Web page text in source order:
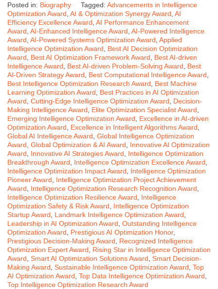
Posted in: Biography Tagged: Advancements in Intelligence
Optimization Award AI & Optimization Synergy Award AI
Efficiency Excellence Award AI Performance Enhancement
Award AI-Enhanced Intelligence Award AI-Powered Intelligence
Award AI-Powered Systems Optimization Award Applied
Intelligence Optimization Award
Best AI Decision Optimization
Award
Best AI Optimization Framework Award
Best AI-driven
Intelligence Award
Best AI-driven Problem-Solving Award
Best
AI-Driven Strategy Award
Best Computational Intelligence Award
Best Intelligence Optimization Research Award
Best Machine
Learning Optimization Award
Best Practices in AI Optimization
Award Cutting-Edge Intelligence Optimization Award
Decision-
Making Intelligence Award
Elite Optimization Specialist Award
Emerging Intelligence Optimization Award
Excellence in AI-driven
Optimization Award
Excellence in Intelligent Algorithms Award
Global AI Intelligence Award Global Intelligence Optimization
Award Global Optimization & AI Award
Innovative AI Optimization
Award
Innovative AI Strategies Award
Intelligence Optimization
Breakthrough Award
Intelligence Optimization Excellence Award
Intelligence Optimization Impact Award
Intelligence Optimization
Pioneer Award
Intelligence Optimization Project Achievement
Award
Intelligence Optimization Research Recognition Award
Intelligence Optimization Resilience Award
Intelligence
Optimization Safety & Risk Award
Intelligence Optimization
Startup Award
Landmark Intelligence Optimization Award
Leadership in AI Optimization Award Outstanding Intelligence
Optimization Award
Prestigious AI Optimization Honor,
Prestigious Decision-Making Award
Recognized Intelligence
Optimization Expert Award
Rising Star in Intelligence Optimization
Award Smart AI Optimization Solutions Award Smart Decision-
Making Award Sustainable Intelligence Optimization Award Top
AI Optimization Award Top Data Intelligence Optimization Award
Top Intelligence Optimization Research Award